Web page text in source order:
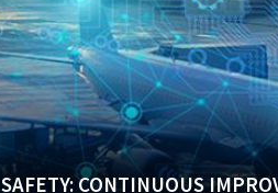
SAFETY: CONTINUOUS